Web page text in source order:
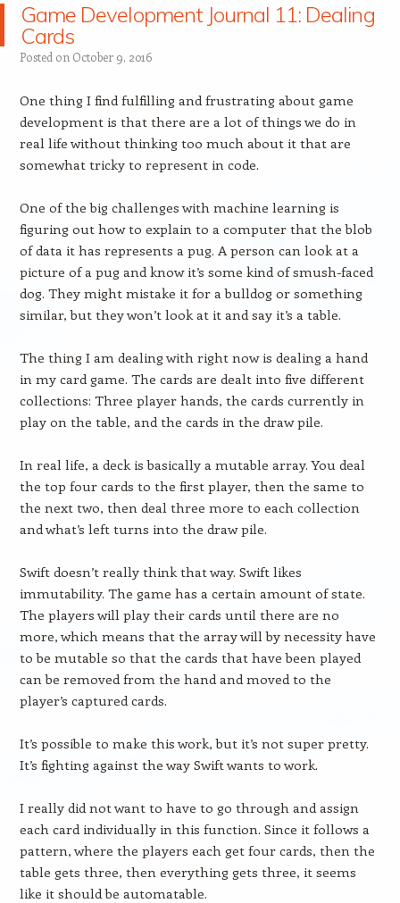
Game Development Journal 11: Dealing
Cards
Posted on October 9, 2016
One thing I find fulfilling and frustrating about game
development is that there are a lot of things we do in
real life without thinking too much about it that are
somewhat tricky to represent in code.
One of the big challenges with machine learning is
figuring out how to explain to a computer that the blob
of data it has represents a pug. A person can look at a
picture of a pug and know it’s some kind of smush-faced
dog. They might mistake it for a bulldog or something
similar, but they won’t look at it and say it’s a table.
The thing I am dealing with right now is dealing a hand
in my card game. The cards are dealt into five different
collections: Three player hands, the cards currently in
play on the table, and the cards in the draw pile.
In real life, a deck is basically a mutable array. You deal
the top four cards to the first player, then the same to
the next two, then deal three more to each collection
and what’s left turns into the draw pile.
Swift doesn’t really think that way. Swift likes
immutability. The game has a certain amount of state.
The players will play their cards until there are no
more, which means that the array will by necessity have
to be mutable so that the cards that have been played
can be removed from the hand and moved to the
player’s captured cards.
It’s possible to make this work, but it’s not super pretty.
It’s fighting against the way Swift wants to work.
I really did not want to have to go through and assign
each card individually in this function. Since it follows a
pattern, where the players each get four cards, then the
table gets three, then everything gets three, it seems
like it should be automatable.